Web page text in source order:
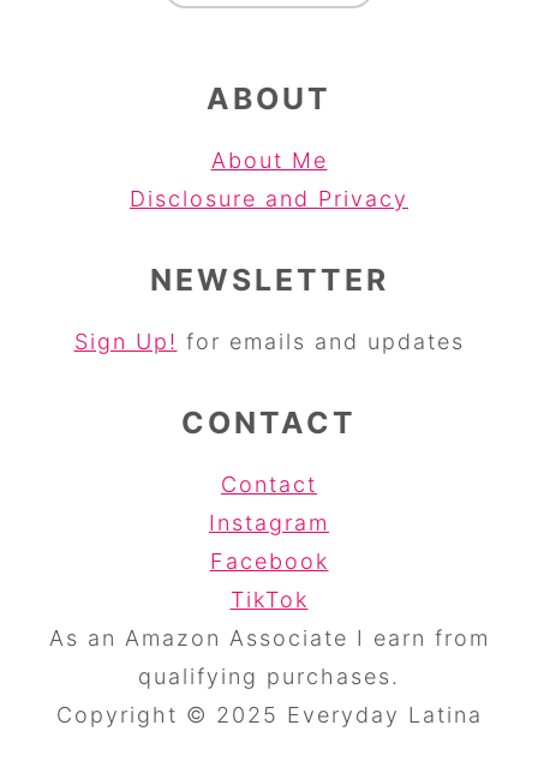
ABOUT
About Me
Disclosure and Privacy
NEWSLETTER
Sign Up! for emails and updates
CONTACT
Contact
Instagram
Facebook
TikTok
As an Amazon Associate I earn from
qualifying purchases.
Copyright © 2025 Everyday Latina